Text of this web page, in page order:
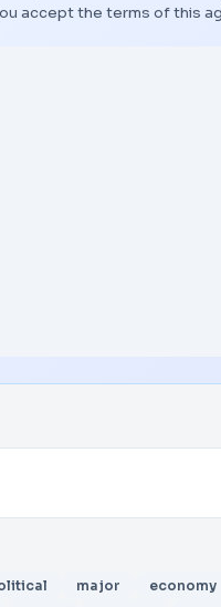
accept the terms of this
major economy